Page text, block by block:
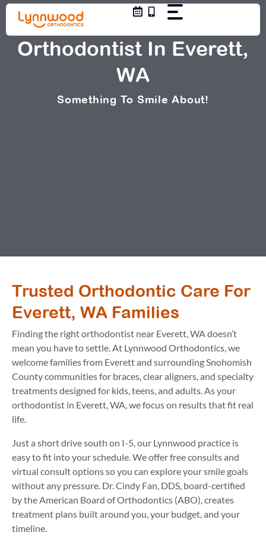
Skip
content
Orthodontist In Everett,
WA
Something To Smile About!
Trusted Orthodontic Care For
Everett, WA Families
Finding the right orthodontist near Everett, WA doesn’t
mean you have to settle. At Lynnwood Orthodontics, we
welcome families from Everett and surrounding Snohomish
County communities for braces, clear aligners, and specialty
treatments designed for kids, teens, and adults. As your
orthodontist in Everett, WA, we focus on results that fit real
life.
Just a short drive south on I-5, our Lynnwood practice is
easy to fit into your schedule. We offer free consults and
virtual consult options so you can explore your smile goals
without any pressure. Dr. Cindy Fan, DDS, board-certified
by the American Board of Orthodontics (ABO), creates
treatment plans built around you, your budget, and your
timeline.